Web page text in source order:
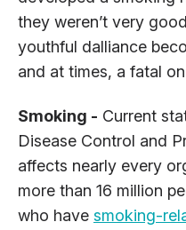
they weren’t very
youthful dalliance
and at times, a fatal
Smoking - Current
Disease Control and
affects nearly every
more than 16 million
who have smoking-